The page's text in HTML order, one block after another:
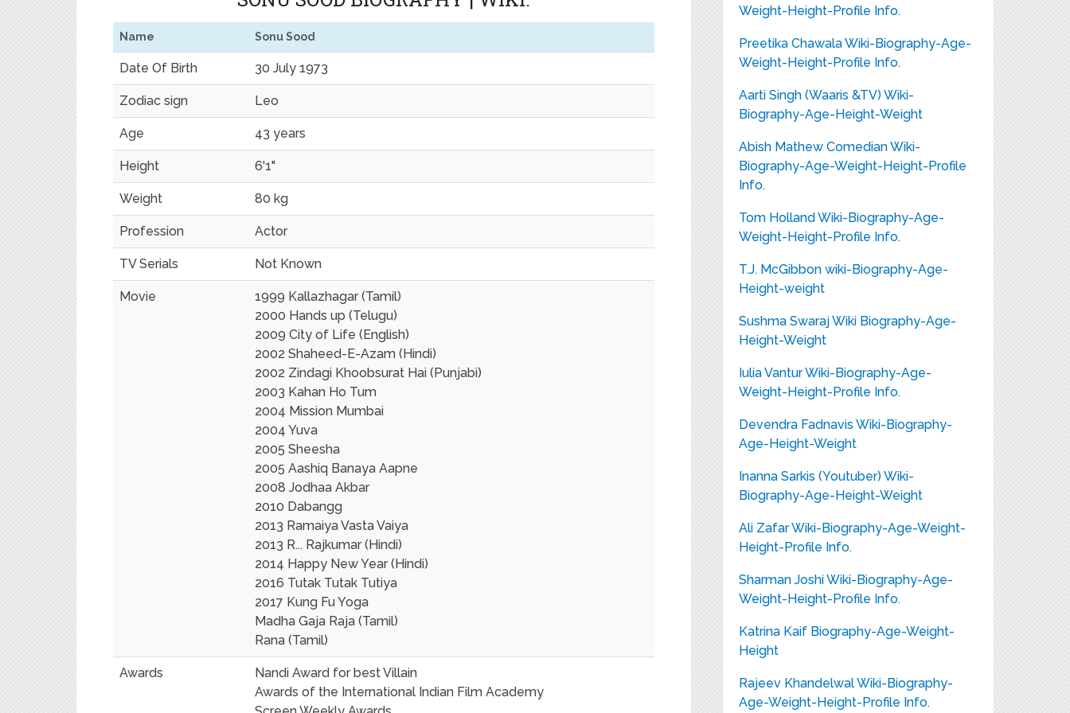
Name Sonu Sood
Date Of Birth 30 July 1973
Zodiac sign Leo
Age 43 years
Height 6'1"
Weight 80 kg
Profession Actor
TV Serials Not Known
Movie
1999 Kallazhagar (Tamil)
2000 Hands up (Telugu)
2009 City of Life (English)
2002 Shaheed-E-Azam (Hindi)
2002 Zindagi Khoobsurat Hai (Punjabi)
2003 Kahan Ho Tum
2004 Mission Mumbai
2004 Yuva
2005 Sheesha
2005 Aashiq Banaya Aapne
2008 Jodhaa Akbar
2010 Dabangg
2013 Ramaiya Vasta Vaiya
2013 R... Rajkumar (Hindi)
2014 Happy New Year (Hindi)
2016 Tutak Tutak Tutiya
2017 Kung Fu Yoga
Madha Gaja Raja (Tamil)
Rana (Tamil)
Awards
Nandi Award for best Villain
Awards of the International Indian Film Academy
Weight-Height-Profile Info.
Preetika Chawala Wiki-Biography-Age-
Weight-Height-Profile Info.
Aarti Singh (Waaris &TV) Wiki-
Biography-Age-Height-Weight
Abish Mathew Comedian Wiki-
Biography-Age-Weight-Height-Profile
Info.
Tom Holland Wiki-Biography-Age-
Weight-Height-Profile Info.
T.J. McGibbon wiki-Biography-Age-
Height-weight
Sushma Swaraj Wiki Biography-Age-
Height-Weight
Iulia Vantur Wiki-Biography-Age-
Weight-Height-Profile Info.
Devendra Fadnavis Wiki-Biography-
Age-Height-Weight
Inanna Sarkis (Youtuber) Wiki-
Biography-Age-Height-Weight
Ali Zafar Wiki-Biography-Age-Weight-
Height-Profile Info.
Sharman Joshi Wiki-Biography-Age-
Weight-Height-Profile Info.
Katrina Kaif Biography-Age-Weight-
Height
Rajeev Khandelwal Wiki-Biography-
Age-Weight-Height-Profile Info.